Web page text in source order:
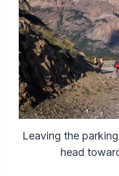
Leaving the
head